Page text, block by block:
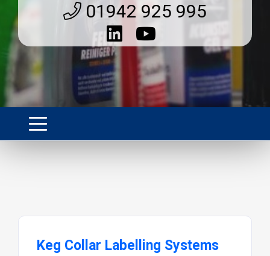
01942 925 995
Keg Collar Labelling Systems